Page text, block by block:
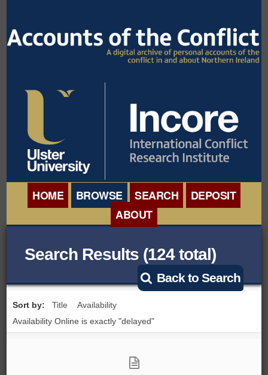
HOME BROWSE
BROWSE ORGANISATIONS
BROWSE COLLECTIONS
BROWSE ALL ITEMS
BROWSE ACCOUNTS DEPOSITED
DELAYED ACCESS
SEARCH
DEPOSIT
ABOUT
CONFERENCE
ROADSHOWS
SEMINARS
BLOG
Search Results (124 total)
Back to Search
Sort by: Title
Availability
Availability Online is exactly "delayed"